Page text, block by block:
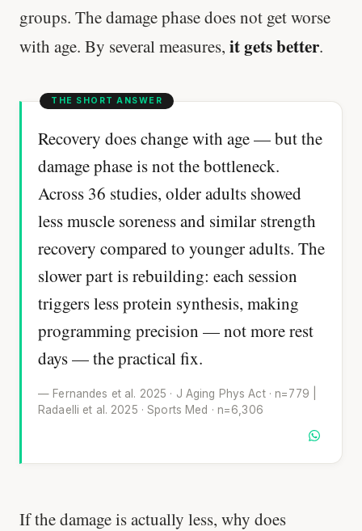
groups. The damage phase does not get worse
with age. By several measures, it gets better.
Recovery does change with age — but the
damage phase is not the bottleneck.
Across 36 studies, older adults showed
less muscle soreness and similar strength
recovery compared to younger adults. The
slower part is rebuilding: each session
triggers less protein synthesis, making
programming precision — not more rest
days — the practical fix.
— Fernandes et al. 2025 · J Aging Phys Act · n=779 |
Radaelli et al. 2025 · Sports Med · n=6,306
If the damage is actually less, why does